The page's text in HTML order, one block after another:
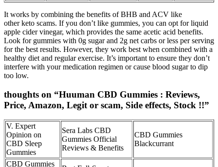
It works by combining the benefits of BHB and ACV like
other keto scams. If you don’t like gummies, you can opt for liquid
apple cider vinegar, which provides the same acetic acid benefits.
Look for gummies with 0g sugar and 2g net carbs or less per serving
for the best results. However, they work best when combined with a
healthy diet and regular exercise. It’s important to ensure they don’t
interfere with your medication regimen or cause blood sugar to dip
too low.
thoughts on “Huuman CBD Gummies : Reviews,
Price, Amazon, Legit or scam, Side effects, Stock !!”
V. Expert
Opinion on
CBD Sleep
Gummies
Sera Labs CBD
Gummies Official
Reviews & Benefits
CBD Gummies
Blackcurrant
CBD Gummies